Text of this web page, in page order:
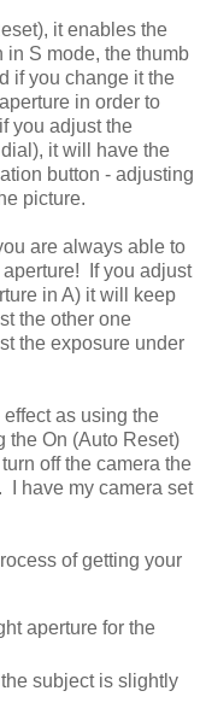
it enables the
S mode, the thumb
if you change it the
in order to
you adjust the
it will have the
button - adjusting
picture.
are always able to
If you adjust
in A) it will keep
the other one
the exposure under
as using the
the On (Auto Reset)
off the camera the
I have my camera set
of getting your
aperture for the
subject is slightly